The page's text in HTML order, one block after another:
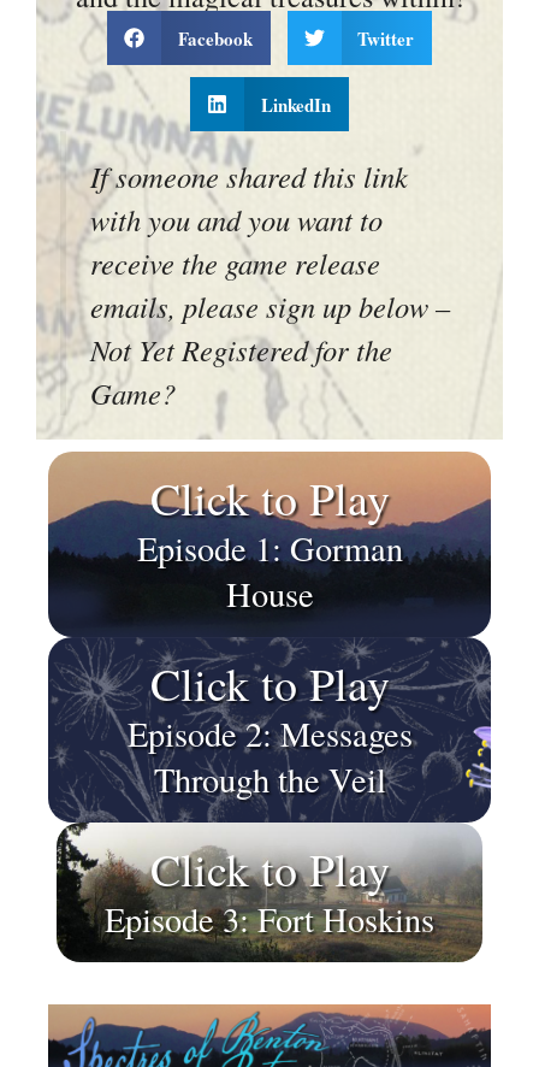
Facebook Twitter
LinkedIn
If someone shared this link
with you and you want to
receive the game release
emails, please sign up below –
Not Yet Registered for the
Game?
Click to Play
Episode 1: Gorman
House
Click to Play
Episode 2: Messages
Through the Veil
Click to Play
Episode 3: Fort Hoskins